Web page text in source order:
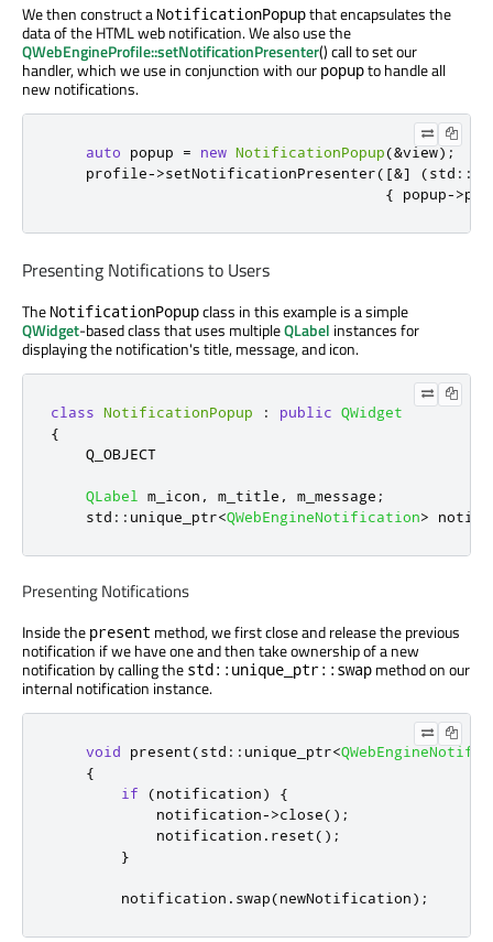
We then construct a NotificationPopupthat encapsulates the
data of the HTML web notification. We also use the
QWebEngineProfile::setNotificationPresenter() call to set our
handler, which we use in conjunction with our popupto handle all
new notifications.
auto popup = new NotificationPopup(&view);
    profile
->setNotificationPresenter( [&] (std ::
{ popup->
Presenting Notifications to Users
The NotificationPopupclass in this example is a simple
QWidget-based class that uses multipleQLabel instances for
displaying the notification's title, message, and icon.
class NotificationPopup : public QWidget
{
    Q_OBJECT
QLabel m_icon , m_title , m_message ;
    std
:: unique_ptr<QWebEngineNotification>
Presenting Notifications
Inside the present method, we first close and release the previous
notification if we have one and then take ownership of a new
notification by calling the std::unique_ptr::swap method on our
internal notification instance.
void present(std :: unique_ptr<
{
if
(notification)
{
            notification
->close();
            notification
. reset();
}
        notification
. swap(newNotification);